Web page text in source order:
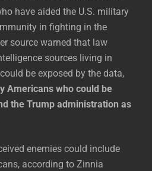
have aided the U.S. military
in fighting in the
source warned that law
sources living in
be exposed by the data,
Americans who could be
the Trump administration as
enemies could include
according to Zinnia